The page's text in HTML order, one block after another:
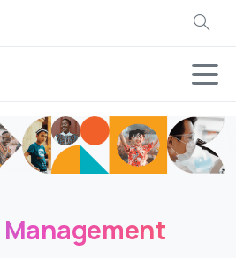
Search
Management